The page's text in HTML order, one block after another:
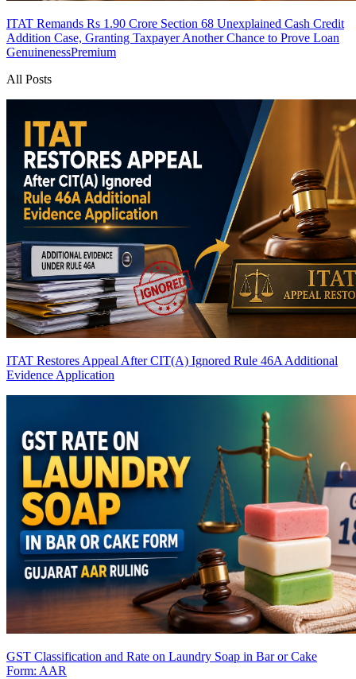
ITAT Remands Rs 1.90 Crore Section 68 Unexplained Cash Credit
Addition Case, Granting Taxpayer Another Chance to Prove Loan
GenuinenessPremium
All Posts
ITAT Restores Appeal After CIT(A) Ignored Rule 46A Additional
Evidence Application
GST Classification and Rate on Laundry Soap in Bar or Cake
Form: AAR